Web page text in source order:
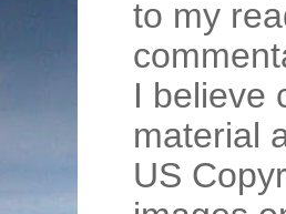
to my
I believe
material
US